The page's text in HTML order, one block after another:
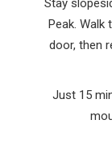
Stay
Peak. Walk
door, then
Just 15